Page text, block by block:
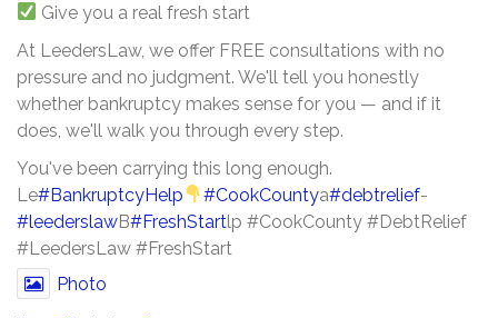
Give you a real fresh start
At LeedersLaw, we offer FREE consultations with no
pressure and no judgment. We'll tell you honestly
whether bankruptcy makes sense for you — and if it
does, we'll walk you through every step.
You've been carrying this long enough.
Le#BankruptcyHelp #CookCountya#debtrelief-
#leederslawB#FreshStartlp #CookCounty #DebtRelief
#LeedersLaw #FreshStart
Photo